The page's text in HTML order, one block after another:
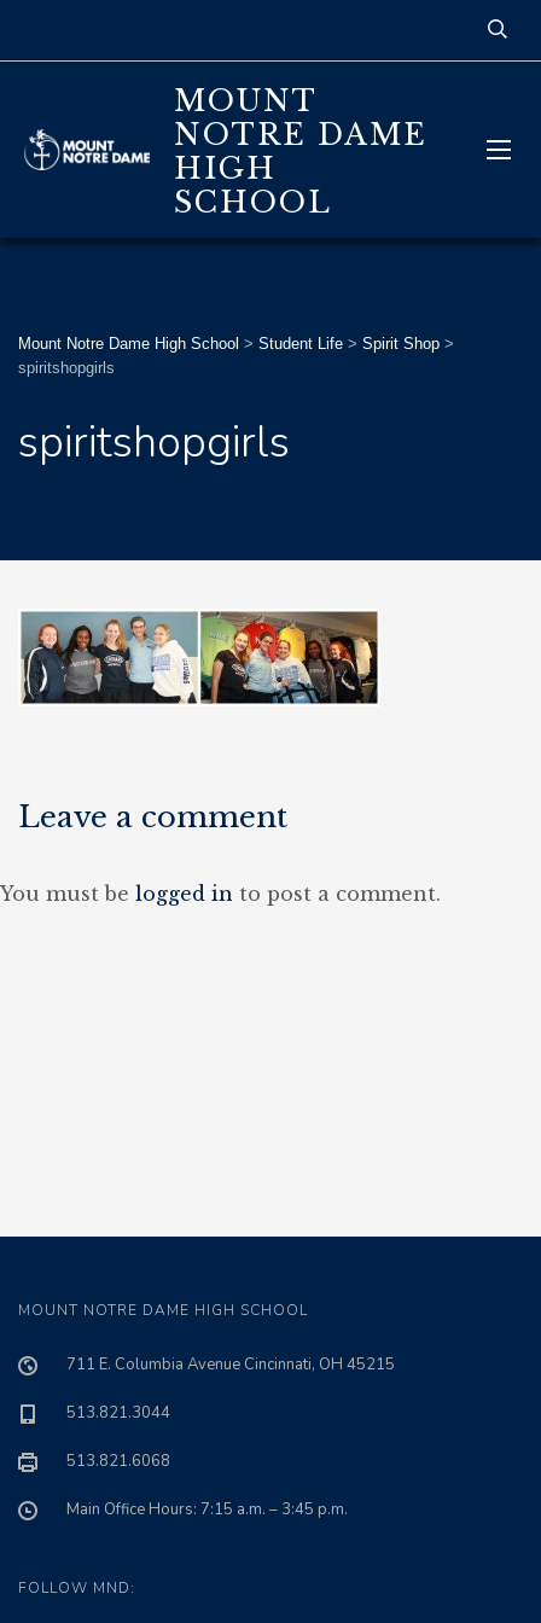
MOUNT
NOTRE DAME
HIGH
SCHOOL
Mount Notre Dame High School > Student Life > Spirit Shop >
spiritshopgirls
spiritshopgirls
Leave a comment
You must be logged in to post a comment.
MOUNT NOTRE DAME HIGH SCHOOL
711 E. Columbia Avenue Cincinnati, OH 45215
513.821.3044
513.821.6068
Main Office Hours: 7:15 a.m. – 3:45 p.m.
FOLLOW MND: